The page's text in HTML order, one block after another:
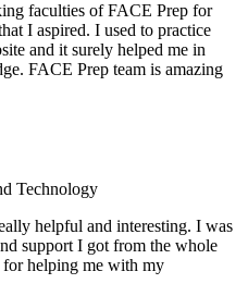
faculties of FACE Prep for
I aspired. I used to practice
and it surely helped me in
FACE Prep team is amazing
Technology
helpful and interesting. I was
support I got from the whole
helping me with my